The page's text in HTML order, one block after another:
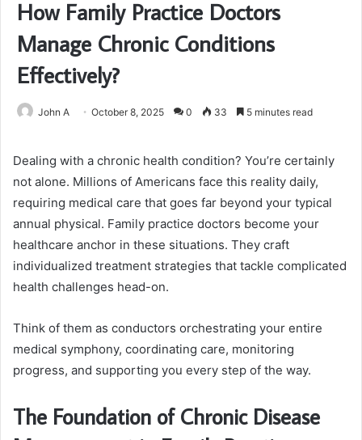
How Family Practice Doctors
Manage Chronic Conditions
Effectively?
John A October 8, 2025 0 33 5 minutes read
Dealing with a chronic health condition? You’re certainly
not alone. Millions of Americans face this reality daily,
requiring medical care that goes far beyond your typical
annual physical. Family practice doctors become your
healthcare anchor in these situations. They craft
individualized treatment strategies that tackle complicated
health challenges head-on.
Think of them as conductors orchestrating your entire
medical symphony, coordinating care, monitoring
progress, and supporting you every step of the way.
The Foundation of Chronic Disease